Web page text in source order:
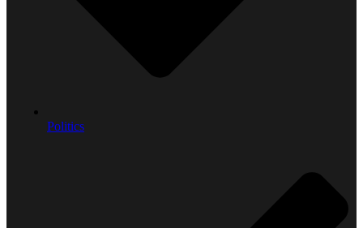
Politics